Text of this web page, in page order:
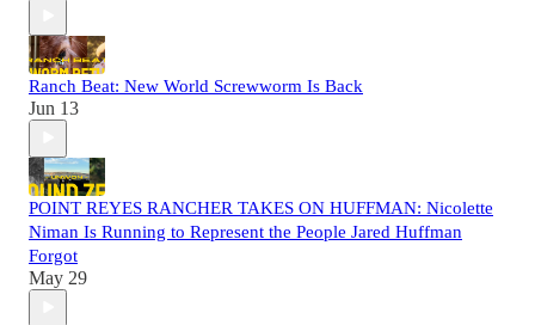
Ranch Beat: New World Screwworm Is Back
Jun 13
POINT REYES RANCHER TAKES ON HUFFMAN: Nicolette
Niman Is Running to Represent the People Jared Huffman
Forgot
May 29